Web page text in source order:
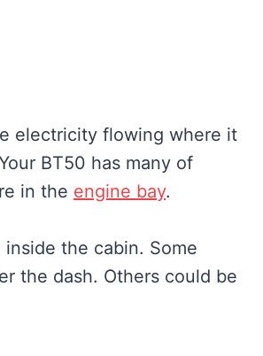
electricity flowing where it
BT50 has many of
in the engine bay.
inside the cabin. Some
the dash. Others could be